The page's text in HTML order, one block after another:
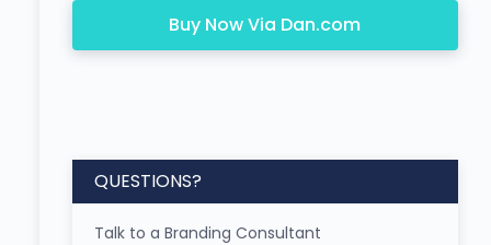
Buy Now Via Dan.com
QUESTIONS?
Talk to a Branding Consultant